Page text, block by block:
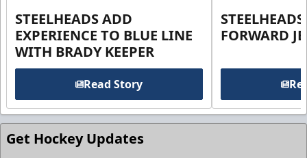
STEELHEADS ADD
EXPERIENCE TO BLUE LINE
WITH BRADY KEEPER
Read Story
FORWARD
Get Hockey Updates